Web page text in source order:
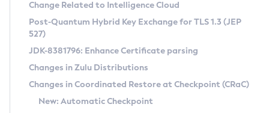
Supported (Zulu SA) on Linux
DEB
RPM
APK
Docker
Free Distribution (Zulu CA) on Linux
DEB
RPM
APK
Installing on Windows
Installing on macOS
Using SDKMAN! on Linux and macOS
CVE and Version Search
CVE Search Tool
CVE History Tool
Version Search Tool
Commercial Compatibility Kit
IcedTea-Web
About IcedTea-Web
Detailed Info
Change Related to Intelligence Cloud
Post-Quantum Hybrid Key Exchange for TLS 1.3 (JEP
527)
JDK-8381796: Enhance Certificate parsing
Changes in Zulu Distributions
Changes in Coordinated Restore at Checkpoint (CRaC)
New: Automatic Checkpoint